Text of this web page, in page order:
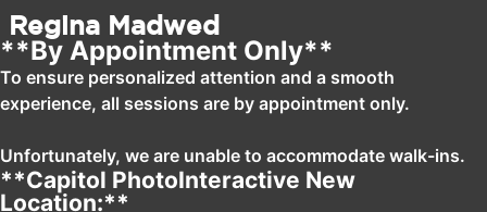
Regina Madwed
**By Appointment Only**
To ensure personalized attention and a smooth
experience, all sessions are by appointment only.
Unfortunately, we are unable to accommodate walk-ins.
**Capitol PhotoInteractive New
Location:**